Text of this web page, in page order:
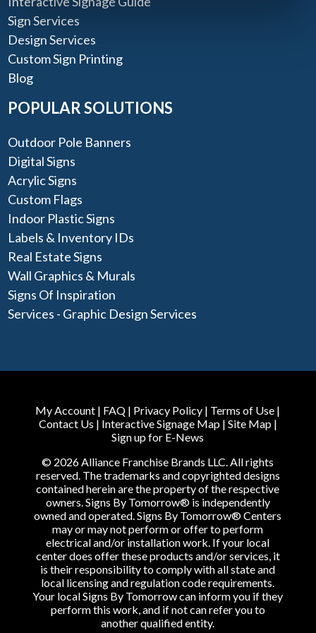
Sign Services
Design Services
Custom Sign Printing
Blog
POPULAR SOLUTIONS
Outdoor Pole Banners
Digital Signs
Acrylic Signs
Custom Flags
Indoor Plastic Signs
Labels & Inventory IDs
Real Estate Signs
Wall Graphics & Murals
Signs Of Inspiration
Services - Graphic Design Services
My Account | FAQ | Privacy Policy | Terms of Use |
Contact Us | Interactive Signage Map| Site Map|
Sign up for E-News
© 2026 Alliance Franchise Brands LLC. All rights
reserved. The trademarks and copyrighted designs
contained herein are the property of the respective
owners. Signs By Tomorrow® is independently
owned and operated. Signs By Tomorrow® Centers
may or may not perform or offer to perform
electrical and/or installation work. If your local
center does offer these products and/or services, it
is their responsibility to comply with all state and
local licensing and regulation code requirements.
Your local Signs By Tomorrow can inform you if they
perform this work, and if not can refer you to
another qualified entity.